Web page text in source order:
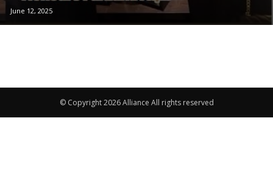
June 12, 2025
© Copyright 2026 Alliance All rights reserved